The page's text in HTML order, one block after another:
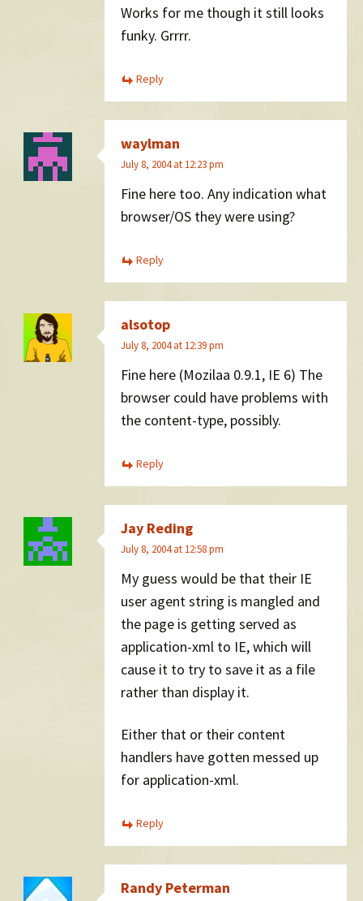
Works for me though it still looks
funky. Grrrr.
Reply
waylman
July 8, 2004 at 12:23 pm
Fine here too. Any indication what
browser/OS they were using?
Reply
alsotop
July 8, 2004 at 12:39 pm
Fine here (Mozilaa 0.9.1, IE 6) The
browser could have problems with
the content-type, possibly.
Reply
Jay Reding
July 8, 2004 at 12:58 pm
My guess would be that their IE
user agent string is mangled and
the page is getting served as
application-xml to IE, which will
cause it to try to save it as a file
rather than display it.
Either that or their content
handlers have gotten messed up
for application-xml.
Reply
Randy Peterman